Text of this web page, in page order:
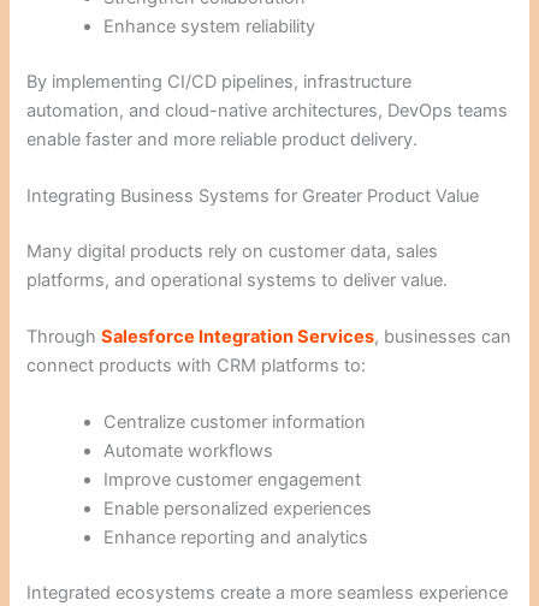
Enhance system reliability
By implementing CI/CD pipelines, infrastructure
automation, and cloud-native architectures, DevOps teams
enable faster and more reliable product delivery.
Integrating Business Systems for Greater Product Value
Many digital products rely on customer data, sales
platforms, and operational systems to deliver value.
ThroughSalesforce Integration Services, businesses can
connect products with CRM platforms to:
Centralize customer information
Automate workflows
Improve customer engagement
Enable personalized experiences
Enhance reporting and analytics
Integrated ecosystems create a more seamless experience